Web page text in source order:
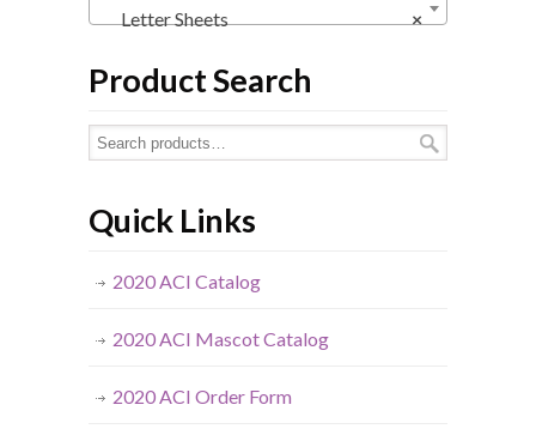
×
Letter Sheets
Product Search
Quick Links
2020 ACI Catalog
2020 ACI Mascot Catalog
2020 ACI Order Form